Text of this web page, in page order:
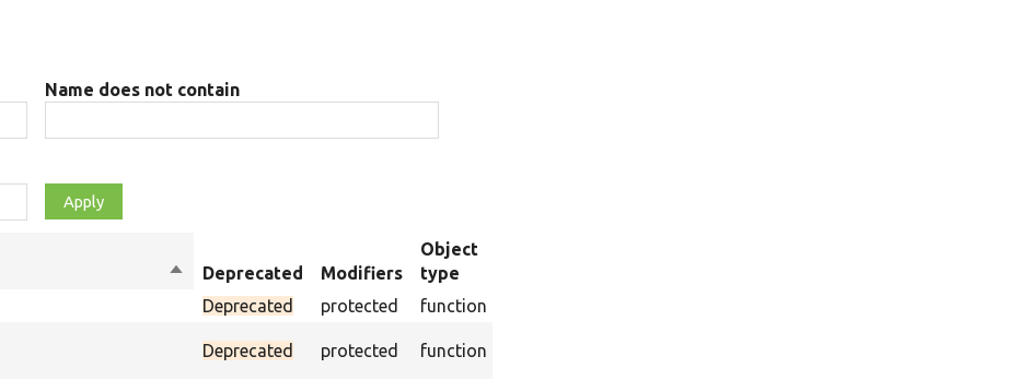
Name does not contain
Sort
descending
Deprecated Modifiers
Object
type
Deprecated protected function
Deprecated protected function